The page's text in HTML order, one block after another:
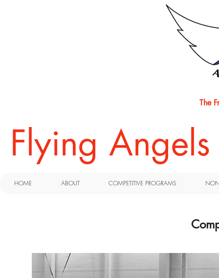
The
​Flying
HOME ABOUT COMPETITIVE PROGRAMS